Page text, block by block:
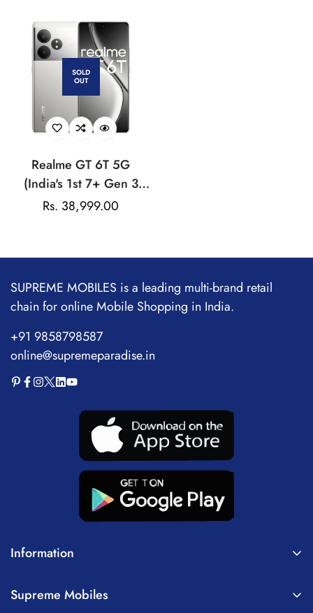
SOLD
OUT
Realme GT 6T 5G
(India's 1st 7+ Gen 3
Flagship Chipset | 1.5M
World's Brightest
Regular
Rs. 38,999.00
Supreme Mobiles
Information
Terms of Service
SUPREME MOBILES is a leading multi-brand retail
chain for online Mobile Shopping in India.
+91 9858798587
online@supremeparadise.in